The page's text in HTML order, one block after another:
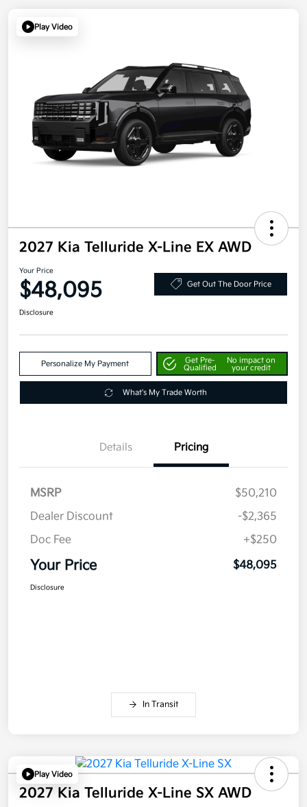
Play Video
2027 Kia Telluride X-Line EX AWD
Your Price
$48,095 Get Out The Door Price
Disclosure
Personalize My Payment
Get Pre-
Qualified
No impact on
your credit
What's My Trade Worth
Details Pricing
MSRP
$50,210
Dealer Discount
-$2,365
Doc Fee
+$250
Your Price $48,095
Disclosure
In Transit
Play Video
2027 Kia Telluride X-Line SX AWD